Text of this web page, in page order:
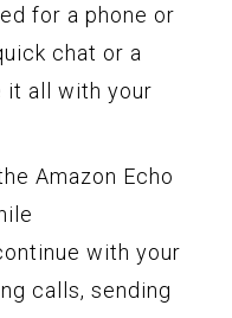
for a phone or
chat or a
it all with your
Amazon Echo
with your
calls, sending